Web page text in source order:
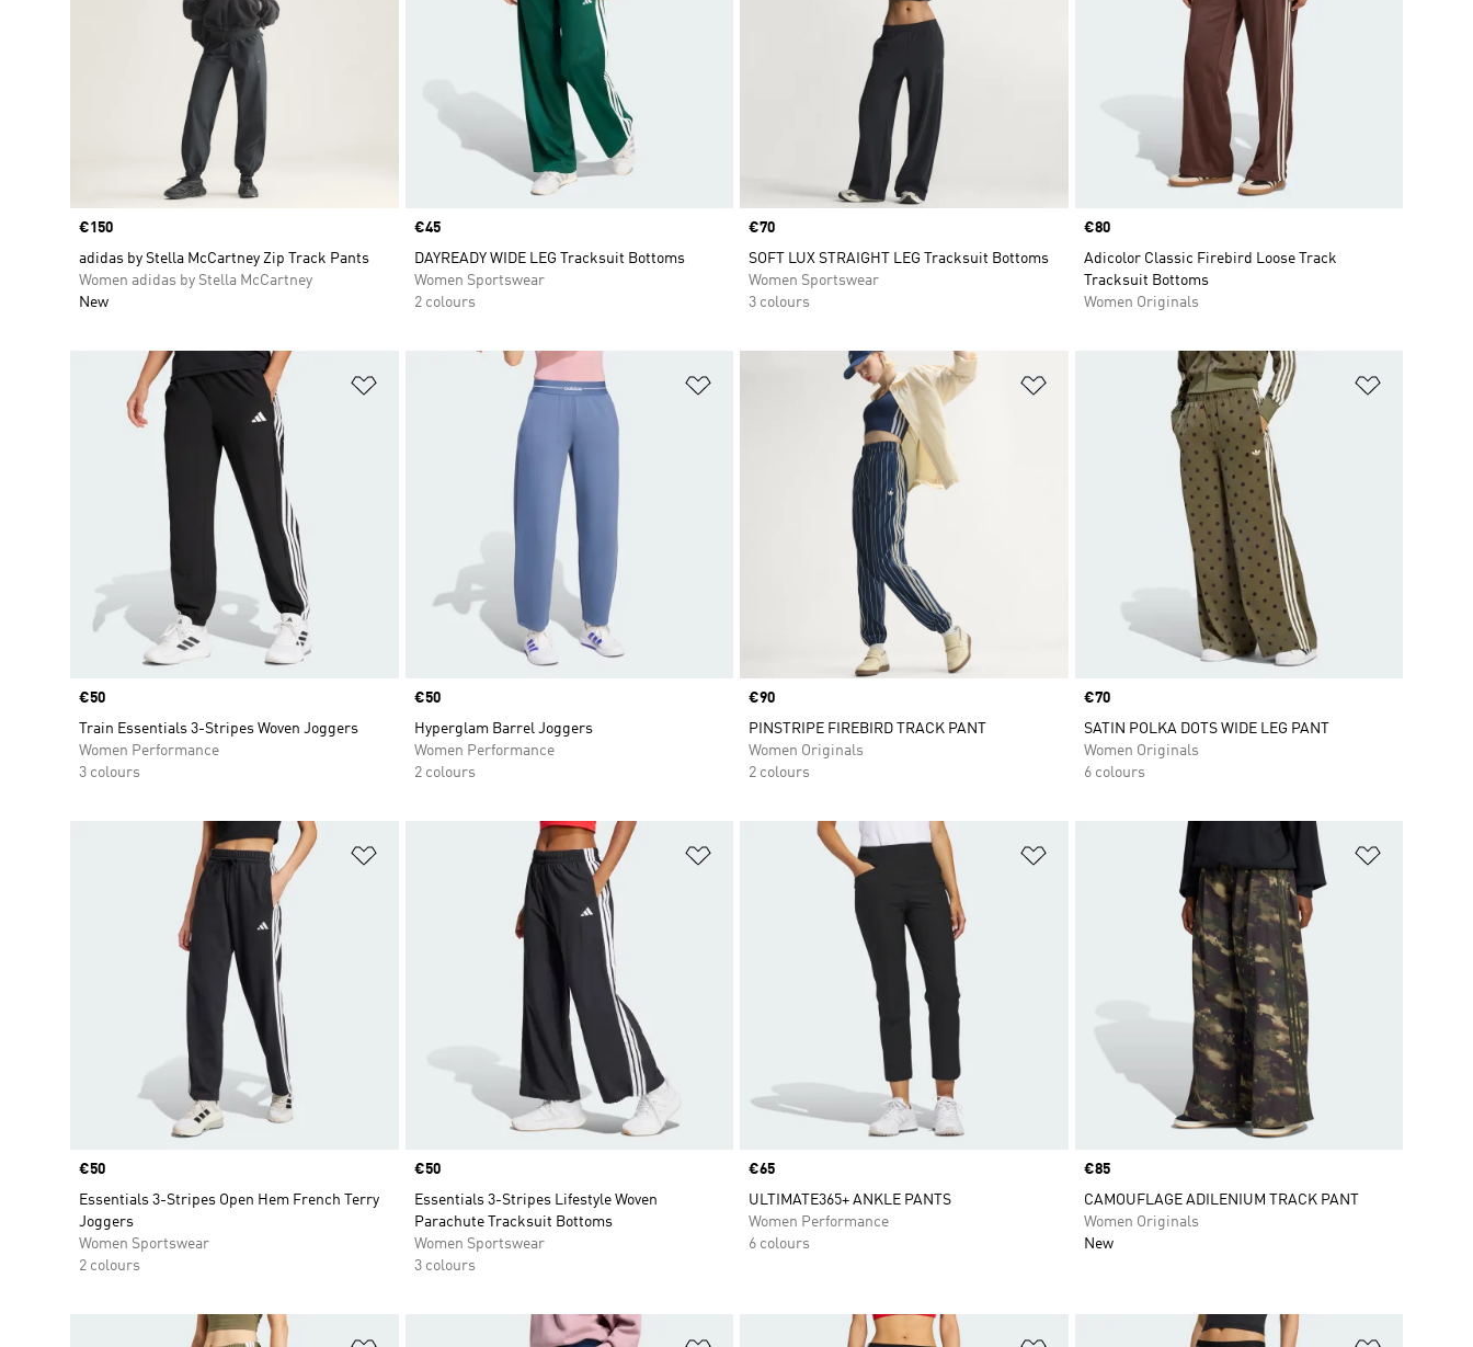
Price
€150
adidas by Stella McCartney Zip Track Pants
Women adidas by Stella McCartney
New
Price
€45
DAYREADY WIDE LEG Tracksuit Bottoms
Women Sportswear
2 colours
Price
€70
SOFT LUX STRAIGHT LEG Tracksuit Bottoms
Women Sportswear
3 colours
Price
€80
Adicolor Classic Firebird Loose Track
Tracksuit Bottoms
Women Originals
Price
€50
Train Essentials 3-Stripes Woven Joggers
Women Performance
3 colours
Price
€50
Hyperglam Barrel Joggers
Women Performance
2 colours
Price
€90
PINSTRIPE FIREBIRD TRACK PANT
Women Originals
2 colours
Price
€70
SATIN POLKA DOTS WIDE LEG PANT
Women Originals
6 colours
Price
€50
Essentials 3-Stripes Open Hem French Terry
Joggers
Women Sportswear
2 colours
Add to Wishlist
Price
€50
Essentials 3-Stripes Lifestyle Woven
Parachute Tracksuit Bottoms
Women Sportswear
3 colours
Price
€65
ULTIMATE365+ ANKLE PANTS
Women Performance
6 colours
Price
€85
CAMOUFLAGE ADILENIUM TRACK PANT
Women Originals
New